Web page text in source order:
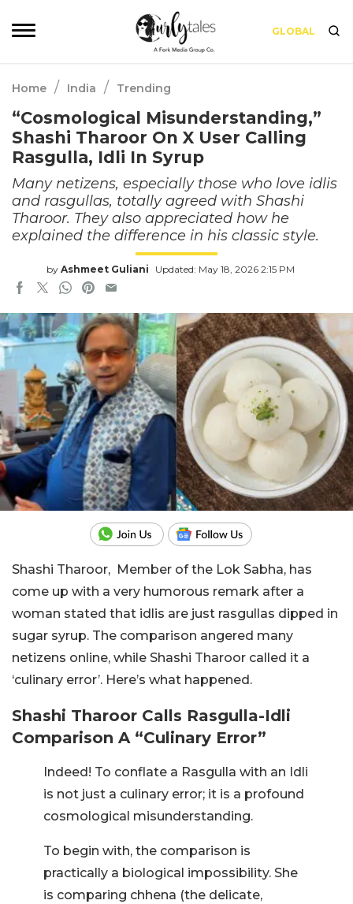
GLOBAL
Home / India / Trending
“Cosmological Misunderstanding,”
Shashi Tharoor On X User Calling
Rasgulla, Idli In Syrup
Many netizens, especially those who love idlis
and rasgullas, totally agreed with Shashi
Tharoor. They also appreciated how he
explained the difference in his classic style.
by Ashmeet Guliani Updated: May 18, 2026 2:15 PM
Shashi Tharoor, Member of the Lok Sabha, has
come up with a very humorous remark after a
woman stated that idlis are just rasgullas dipped in
sugar syrup. The comparison angered many
netizens online, while Shashi Tharoor called it a
‘culinary error’. Here’s what happened.
Shashi Tharoor Calls Rasgulla-Idli
Comparison A “Culinary Error”
Indeed! To conflate a Rasgulla with an Idli
is not just a culinary error; it is a profound
cosmological misunderstanding.
To begin with, the comparison is
practically a biological impossibility. She
is comparing chhena (the delicate,